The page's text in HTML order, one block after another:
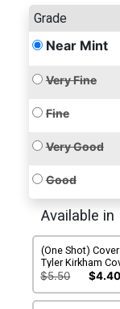
Grade
Near Mint
Very Fine
Fine
Very Good
Good
Available
(One Shot)
Tyler Kirkham
Per Customer)
$5.50 $4.40